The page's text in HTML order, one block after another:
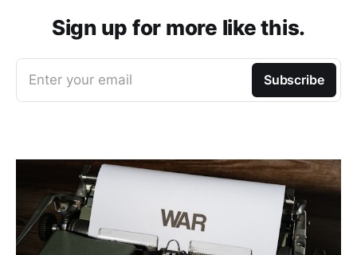
Sign up for more like this.
Enter your email Subscribe